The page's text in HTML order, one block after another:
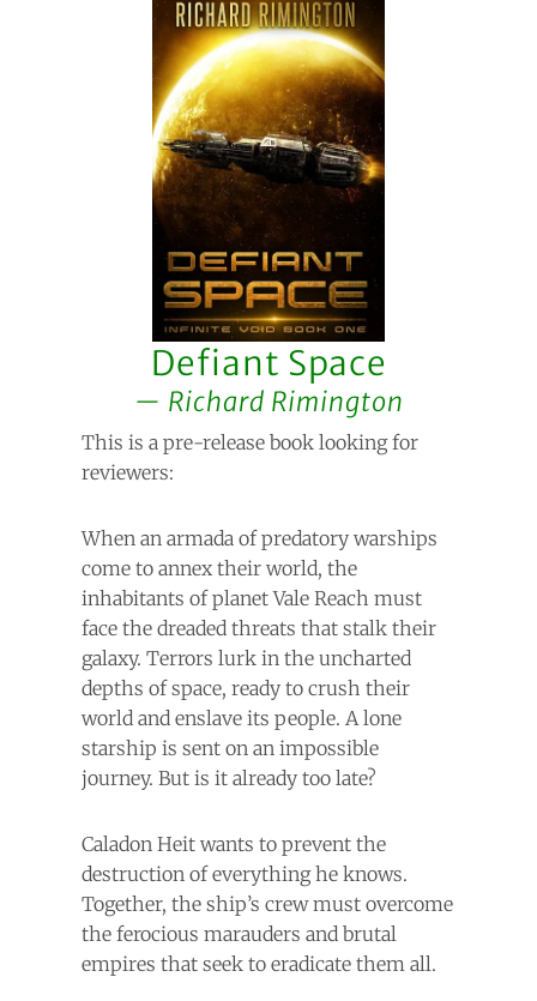
Defiant Space
Richard Rimington
This is a pre-release book looking for
reviewers:
When an armada of predatory warships
come to annex their world, the
inhabitants of planet Vale Reach must
face the dreaded threats that stalk their
galaxy. Terrors lurk in the uncharted
depths of space, ready to crush their
world and enslave its people. A lone
starship is sent on an impossible
journey. But is it already too late?
Caladon Heit wants to prevent the
destruction of everything he knows.
Together, the ship’s crew must overcome
the ferocious marauders and brutal
empires that seek to eradicate them all.